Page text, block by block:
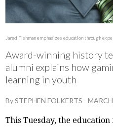
Jared Fishman emphasizes education through
Award-winning history
alumni explains how
learning in youth
BySTEPHEN FOLKERTS -
This Tuesday, the